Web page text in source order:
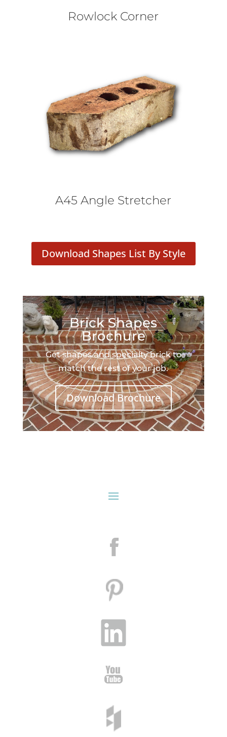
Rowlock Corner
A45 Angle Stretcher
Download Shapes List By Style
Brick Shapes
Brochure
Get shapes and specialty brick to
match the rest of your job.
Download Brochure